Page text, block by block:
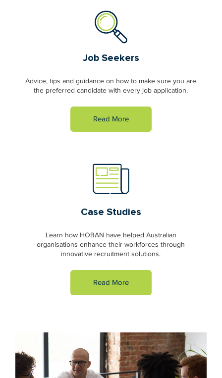
Job Seekers
Advice, tips and guidance on how to make sure you are
the preferred candidate with every job application.
Read More
Case Studies
Learn how HOBAN have helped Australian
organisations enhance their workforces through
innovative recruitment solutions.
Read More